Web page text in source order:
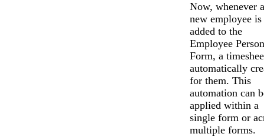
Now, whenever a
new employee is
added to the
Employee Person
Form, a
automatically
for them. This
automation can
applied within a
single form or
multiple forms.